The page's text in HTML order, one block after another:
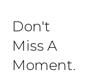
Don't
Miss A
Moment.